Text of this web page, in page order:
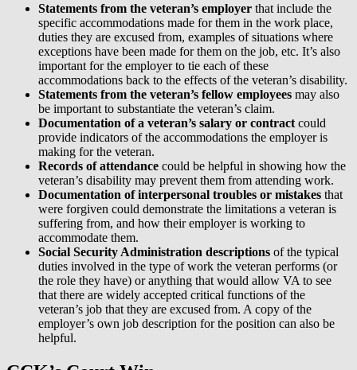
Statements from the veteran’s employer that include the
specific accommodations made for them in the work place,
duties they are excused from, examples of situations where
exceptions have been made for them on the job, etc. It’s also
important for the employer to tie each of these
accommodations back to the effects of the veteran’s disability.
Statements from the veteran’s fellow employees may also
be important to substantiate the veteran’s claim.
Documentation of a veteran’s salary or contract could
provide indicators of the accommodations the employer is
making for the veteran.
Records of attendance could be helpful in showing how the
veteran’s disability may prevent them from attending work.
Documentation of interpersonal troubles or mistakes that
were forgiven could demonstrate the limitations a veteran is
suffering from, and how their employer is working to
accommodate them.
Social Security Administration descriptions of the typical
duties involved in the type of work the veteran performs (or
the role they have) or anything that would allow VA to see
that there are widely accepted critical functions of the
veteran’s job that they are excused from. A copy of the
employer’s own job description for the position can also be
helpful.